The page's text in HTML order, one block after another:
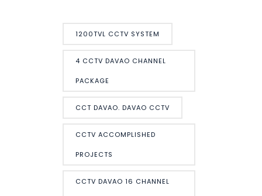
1200TVL CCTV SYSTEM
4 CCTV DAVAO CHANNEL
PACKAGE
CCT DAVAO. DAVAO CCTV
CCTV ACCOMPLISHED
PROJECTS
CCTV DAVAO 16 CHANNEL